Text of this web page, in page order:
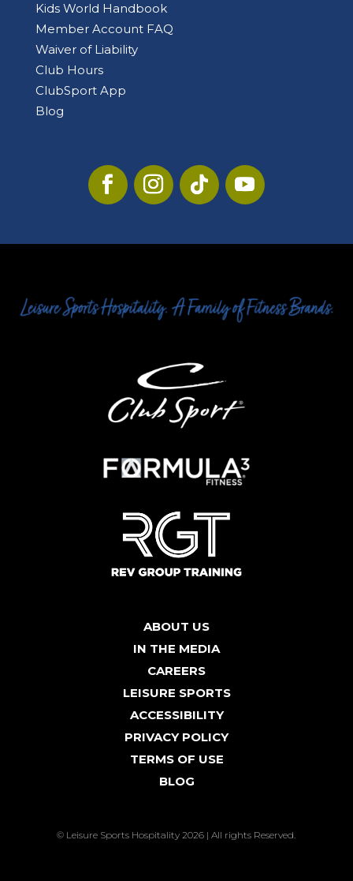
Kids World Handbook
Member Account FAQ
Waiver of Liability
Club Hours
ClubSport App
Blog
ABOUT US
IN THE MEDIA
CAREERS
LEISURE SPORTS
ACCESSIBILITY
PRIVACY POLICY
TERMS OF USE
BLOG
© Leisure Sports Hospitality 2026 | All rights Reserved.